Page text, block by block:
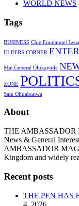
WORLD NEWS
Tags
BUSINESS Chie Emmanuel
ELDERS CORNER
Maj.General Olukayode
ZONE
Sam Ohuabunwa
About
THE AMBASSADOR
News & General
AMBASSADOR
Kingdom and widely
Recent posts
THE PEN HAS
4, 2026